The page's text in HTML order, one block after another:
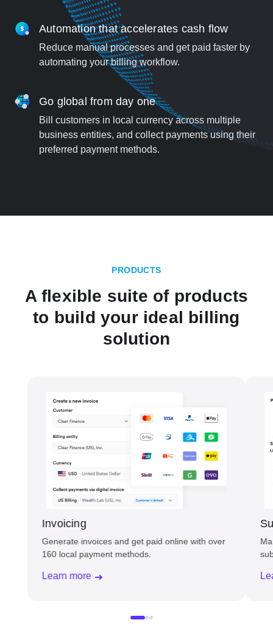
Automation that accelerates cash flow
Reduce manual processes and get paid faster by
automating your billing workflow.
Go global from day one
Bill customers in local currency across multiple
business entities, and collect payments using their
preferred payment methods.
PRODUCTS
A flexible suite of products
to build your ideal billing
solution
Invoicing
Generate invoices and get paid online with over
160 local payment methods.
Learn more